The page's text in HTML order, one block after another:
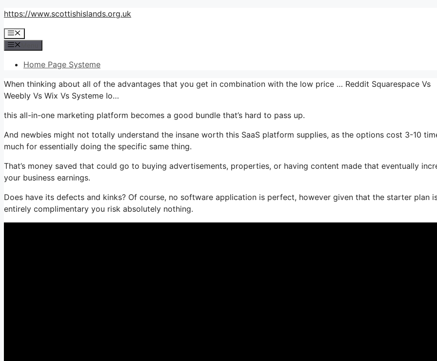
Skip
content
https://www.scottishislands.org.uk
Menu
Home Page Systeme
When thinking about all of the advantages that you get in combination with the low price … Reddit Squarespace Vs
Weebly Vs Wix Vs Systeme Io…
this all-in-one marketing platform becomes a good bundle that’s hard to pass up.
And newbies might not totally understand the insane worth this SaaS platform supplies, as the options cost 3-10
much for essentially doing the specific same thing.
That’s money saved that could go to buying advertisements, properties, or having content made that eventually
your business earnings.
Does have its defects and kinks? Of course, no software application is perfect, however given that the starter plan
entirely complimentary you risk absolutely nothing.